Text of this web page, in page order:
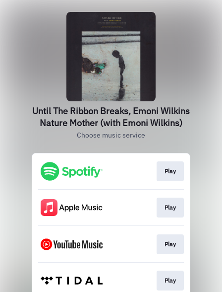
Until The Ribbon Breaks, Emoni Wilkins
Nature Mother (with Emoni Wilkins)
Choose music service
Play
Play
Play
Play